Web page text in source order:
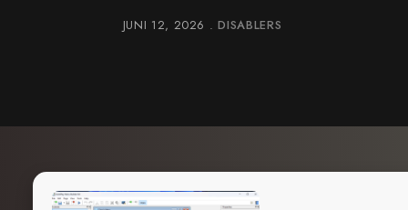
JUNI 12, 2026 DISABLERS